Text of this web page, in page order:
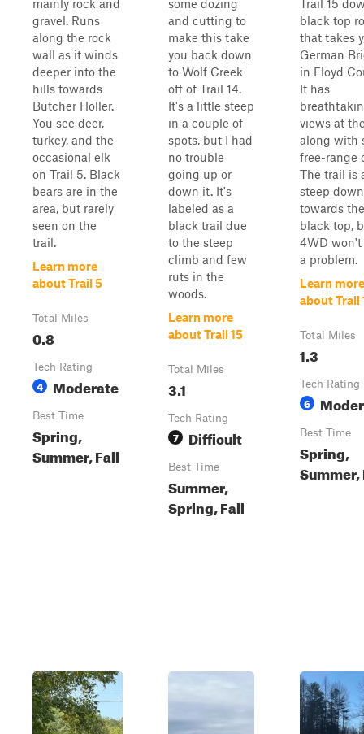
mainly rock and
gravel. Runs
along the rock
wall as it winds
deeper into the
hills towards
Butcher Holler.
You see deer,
turkey, and the
occasional elk
on Trail 5. Black
bears are in the
area, but rarely
seen on the
trail.
Learn more
about Trail 5
Total Miles
0.8
Tech Rating
4 Moderate
Best Time
Spring,
Summer, Fall
some dozing
and cutting to
make this take
you back down
to Wolf Creek
off of Trail 14.
It's a little steep
in a couple of
spots, but I had
no trouble
going up or
down it. It's
labeled as a
black trail due
to the steep
climb and few
ruts in the
woods.
Learn more
about Trail 15
Total Miles
3.1
Tech Rating
7 Difficult
Best Time
Summer,
Spring, Fall
Trail 15
black top
that takes
German
in Floyd
It has
views at
along with
free-range
The trail is
steep down
towards the
black top,
4WD won't
a problem.
Learn more
about Trail
Total Miles
1.3
Tech Rating
6
Best Time
Spring,
Summer,